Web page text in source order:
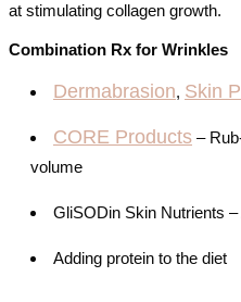
at stimulating collagen growth.
Combination Rx for Wrinkles
Dermabrasion, Skin
CORE Products –
volume
GliSODin Skin Nutrients
Adding protein to the diet